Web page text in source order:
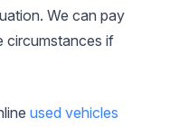
We can pay
circumstances if
used vehicles